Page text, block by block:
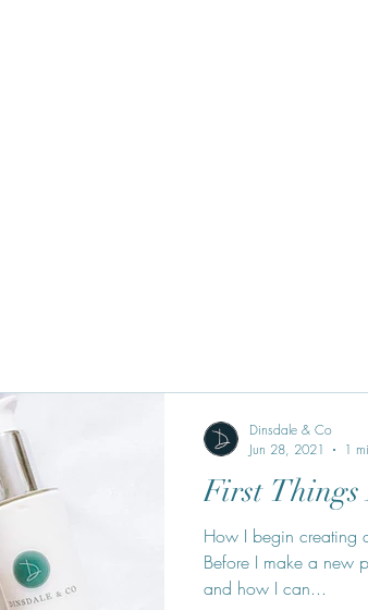
First Things
How I begin creating
Before I make a new
and how I can...
Dinsdale & Co
Jun 28, 2021
1